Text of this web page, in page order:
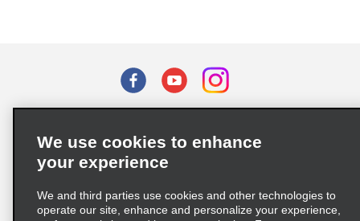
Privacy Choices
Supply Chain Due Diligence Act (LkSG) Policy Statement
(Germany)
We use cookies to enhance
your experience
We and third parties use cookies and other technologies to
operate our site, enhance and personalize your experience,